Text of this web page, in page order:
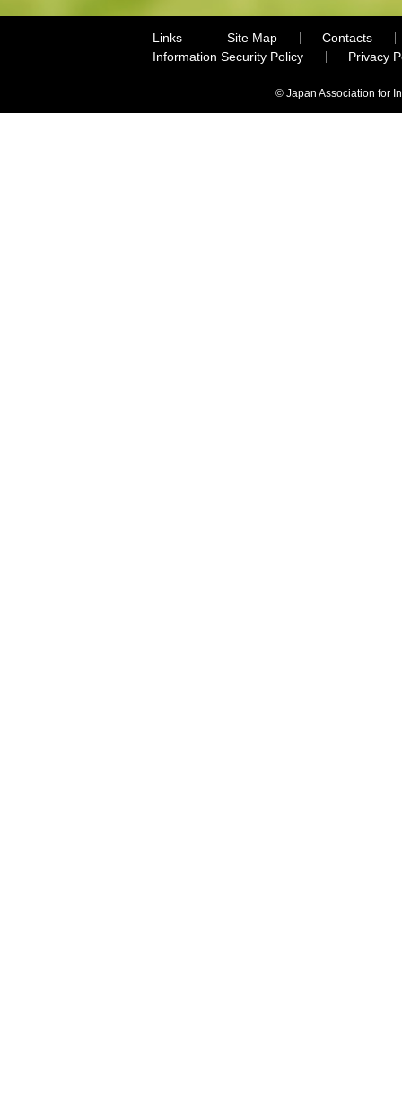
Links Site Map
Contacts
Information Security Policy
Privacy
© Japan Association for